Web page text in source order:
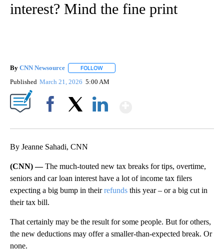
interest? Mind the fine print
By CNN Newsource FOLLOW
Published March 21, 2026 5:00 AM
By Jeanne Sahadi, CNN
(CNN) —The much-touted new tax breaks for tips, overtime,
seniors and car loan interest have a lot of income tax filers
expecting a big bump in theirrefunds this year – or a big cut in
their tax bill.
That certainly may be the result for some people. But for others,
the new deductions may offer a smaller-than-expected break. Or
none.